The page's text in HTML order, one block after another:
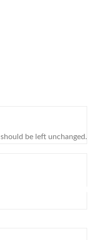
be left unchanged.